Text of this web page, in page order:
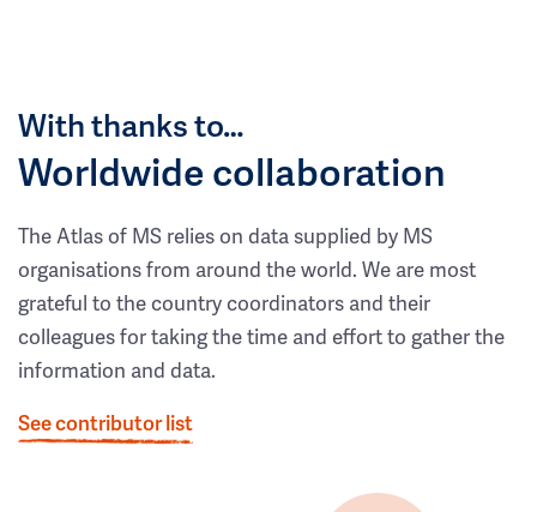
With thanks to…
Worldwide collaboration
The Atlas of MS relies on data supplied by MS
organisations from around the world. We are most
grateful to the country coordinators and their
colleagues for taking the time and effort to gather the
information and data.
See contributor list